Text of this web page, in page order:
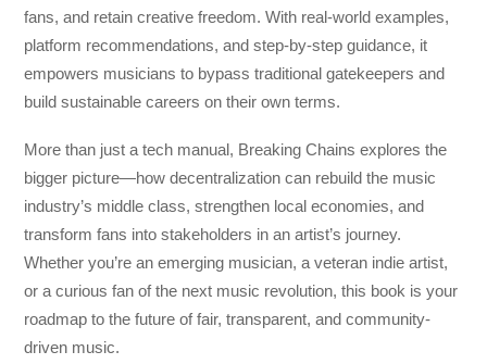
fans, and retain creative freedom. With real-world examples,
platform recommendations, and step-by-step guidance, it
empowers musicians to bypass traditional gatekeepers and
build sustainable careers on their own terms.
More than just a tech manual, Breaking Chains explores the
bigger picture—how decentralization can rebuild the music
industry’s middle class, strengthen local economies, and
transform fans into stakeholders in an artist’s journey.
Whether you’re an emerging musician, a veteran indie artist,
or a curious fan of the next music revolution, this book is your
roadmap to the future of fair, transparent, and community-
driven music.